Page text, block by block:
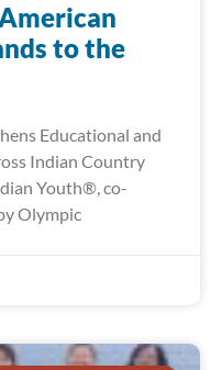
to the
Educational and
Indian Country
Youth®, co-
Olympic